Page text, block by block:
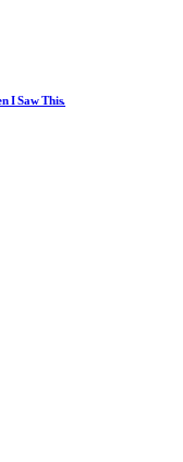
I Saw This.